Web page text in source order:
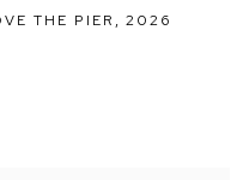
THE PIER ,2026